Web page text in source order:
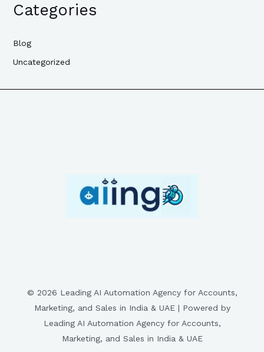
Categories
Blog
Uncategorized
© 2026 Leading AI Automation Agency for Accounts,
Marketing, and Sales in India & UAE | Powered by
Leading AI Automation Agency for Accounts,
Marketing, and Sales in India & UAE